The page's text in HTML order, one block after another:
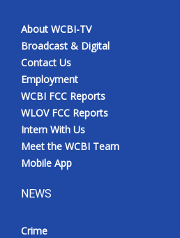
About WCBI-TV
Broadcast & Digital
Contact Us
Employment
WCBI FCC Reports
WLOV FCC Reports
Intern With Us
Meet the WCBI Team
Mobile App
NEWS
Crime